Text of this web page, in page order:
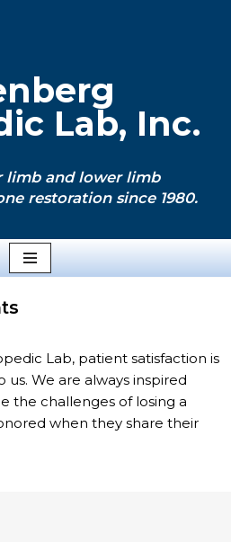
Lab, Inc.
limb and lower limb
restoration since 1980.
Lab, patient satisfaction is
We are always inspired
the challenges of losing a
when they share their